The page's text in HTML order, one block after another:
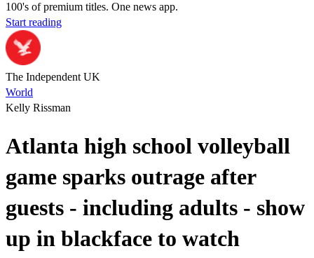
100's of premium titles. One news app.
Start reading
The Independent UK
World
Kelly Rissman
Atlanta high school volleyball
game sparks outrage after
guests - including adults - show
up in blackface to watch